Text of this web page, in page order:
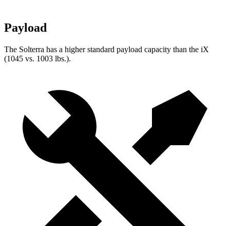
Payload
The Solterra has a higher standard payload capacity than the iX
(1045 vs. 1003 lbs.).